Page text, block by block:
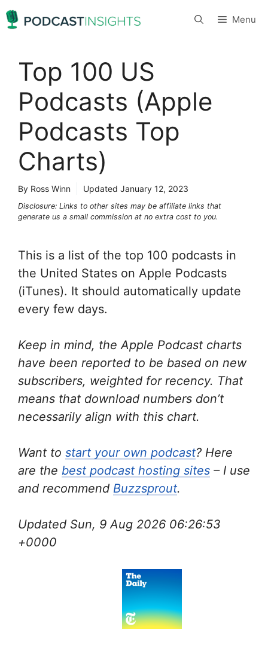
Skip
to
Menu
Top 100 US
Podcasts (Apple
Podcasts Top
Charts)
By Ross Winn Updated January 12, 2023
Disclosure: Links to other sites may be affiliate links that
generate us a small commission at no extra cost to you.
This is a list of the top 100 podcasts in
the United States on Apple Podcasts
(iTunes). It should automatically update
every few days.
Keep in mind, the Apple Podcast charts
have been reported to be based on new
subscribers, weighted for recency. That
means that download numbers don’t
necessarily align with this chart.
Want to start your own podcast? Here
are the best podcast hosting sites – I use
and recommend Buzzsprout.
Updated Sun, 9 Aug 2026 06:26:53
+0000